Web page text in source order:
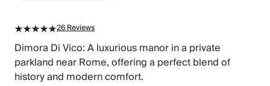
Villas For Two
Resort Villas
Multigenerational Holidays
New Villas
26Reviews
Dimora Di Vico: A luxurious manor in a private
parkland near Rome, offering a perfect blend of
history and modern comfort.